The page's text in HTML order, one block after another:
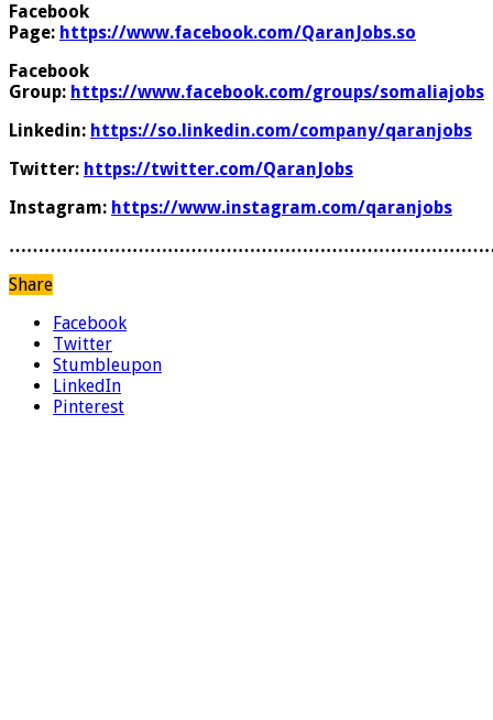
Facebook
Page: https://www.facebook.com/QaranJobs.so
Facebook
Group: https://www.facebook.com/groups/somaliajobs
Linkedin: https://so.linkedin.com/company/qaranjobs
Twitter: https://twitter.com/QaranJobs
Instagram: https://www.instagram.com/qaranjobs
Share
Facebook
Twitter
Stumbleupon
LinkedIn
Pinterest